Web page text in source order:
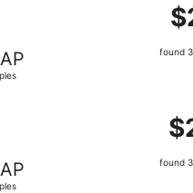
found
found
departing Fri, Aug 28